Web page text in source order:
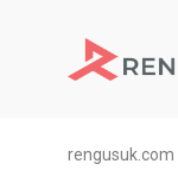
rengusuk.com